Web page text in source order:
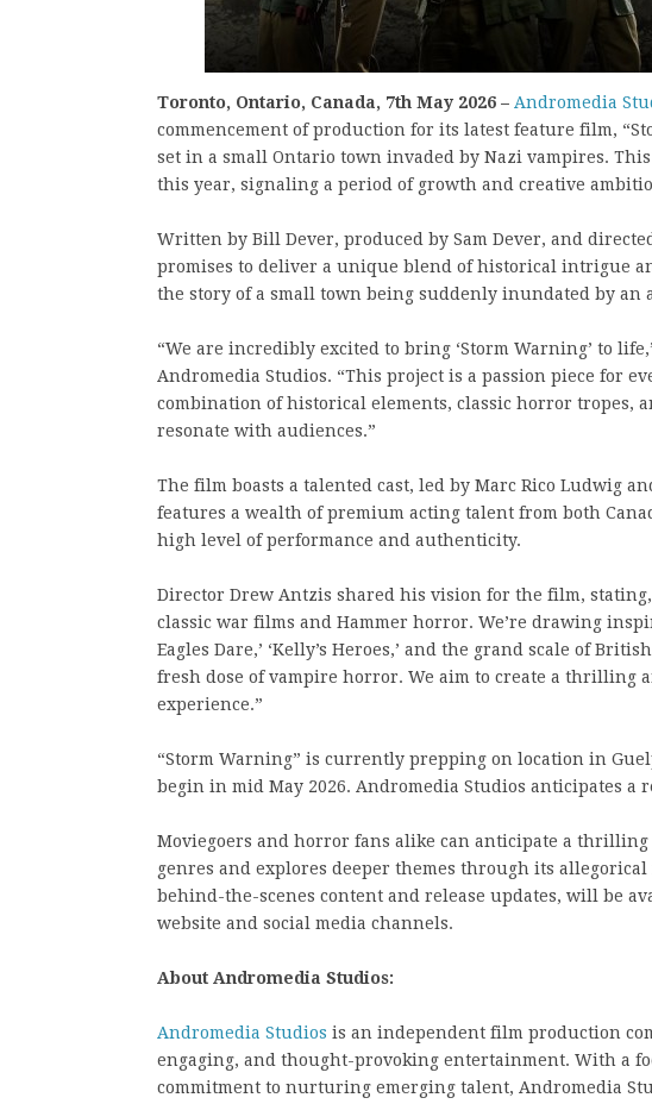
Toronto, Ontario, Canada, 7th May 2026 – Andromedia
commencement of production for its latest feature film,
set in a small Ontario town invaded by Nazi vampires.
this year, signaling a period of growth and creative
Written by Bill Dever, produced by Sam Dever, and
promises to deliver a unique blend of historical intrigue
the story of a small town being suddenly inundated by an
“We are incredibly excited to bring ‘Storm Warning’ to
Andromedia Studios. “This project is a passion piece for
combination of historical elements, classic horror tropes,
resonate with audiences.”
The film boasts a talented cast, led by Marc Rico Ludwig
features a wealth of premium acting talent from both
high level of performance and authenticity.
Director Drew Antzis shared his vision for the film, stating,
classic war films and Hammer horror. We’re drawing
Eagles Dare,’ ‘Kelly’s Heroes,’ and the grand scale of
fresh dose of vampire horror. We aim to create a thrilling
experience.”
“Storm Warning” is currently prepping on location in
begin in mid May 2026. Andromedia Studios anticipates a
Moviegoers and horror fans alike can anticipate a
genres and explores deeper themes through its
behind-the-scenes content and release updates, will be
website and social media channels.
About Andromedia Studios:
Andromedia Studios is an independent film production
engaging, and thought-provoking entertainment. With a
commitment to nurturing emerging talent, Andromedia